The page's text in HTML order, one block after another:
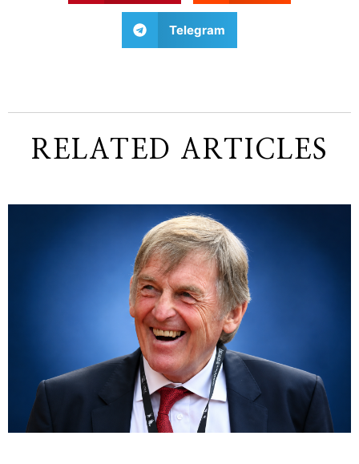
Telegram
RELATED ARTICLES